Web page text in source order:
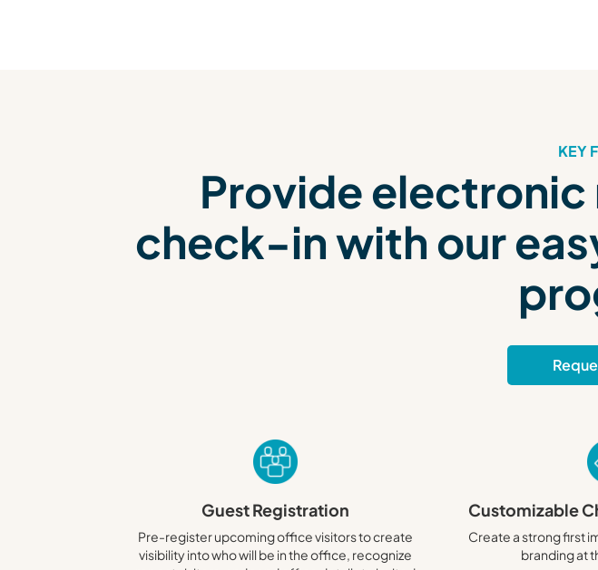
KEY
Provide
check-in with our
Guest Registration
Pre-register upcoming office visitors to create
visibility into who will be in the office, recognize
Customizable
Create a strong first
branding at